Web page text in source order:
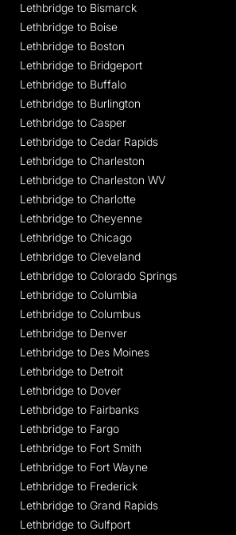
Lethbridge to Bismarck
Lethbridge to Boise
Lethbridge to Boston
Lethbridge to Bridgeport
Lethbridge to Buffalo
Lethbridge to Burlington
Lethbridge to Casper
Lethbridge to Cedar Rapids
Lethbridge to Charleston
Lethbridge to Charleston WV
Lethbridge to Charlotte
Lethbridge to Cheyenne
Lethbridge to Chicago
Lethbridge to Cleveland
Lethbridge to Colorado Springs
Lethbridge to Columbia
Lethbridge to Columbus
Lethbridge to Denver
Lethbridge to Des Moines
Lethbridge to Detroit
Lethbridge to Dover
Lethbridge to Fairbanks
Lethbridge to Fargo
Lethbridge to Fort Smith
Lethbridge to Fort Wayne
Lethbridge to Frederick
Lethbridge to Grand Rapids
Lethbridge to Gulfport